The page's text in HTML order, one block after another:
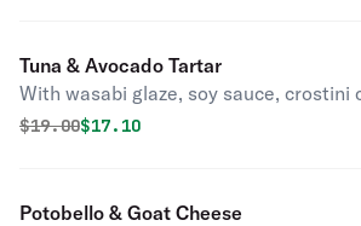
Tuna & Avocado Tartar
With wasabi glaze, soy sauce, crostini
Original price was
$19.00Discounted price is
$17.10
Potobello & Goat Cheese